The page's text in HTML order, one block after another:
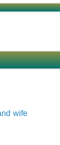
wife